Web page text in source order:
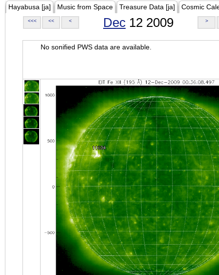
Hayabusa [ja] Music from Space Treasure Data [ja] Cosmic
<<< << < Dec 12 2009 >
No sonified PWS data are available.